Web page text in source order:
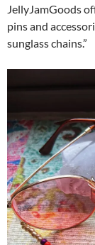
JellyJamGoods
pins and
sunglass chains.”